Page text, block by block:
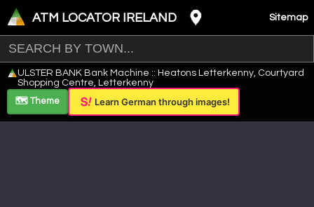
ATM LOCATOR IRELAND Sitemap
+
−
Leaflet
ULSTER BANK Bank Machine :: Heatons Letterkenny, Courtyard
Shopping Centre, Letterkenny
🗺️ Theme
Learn German through images!